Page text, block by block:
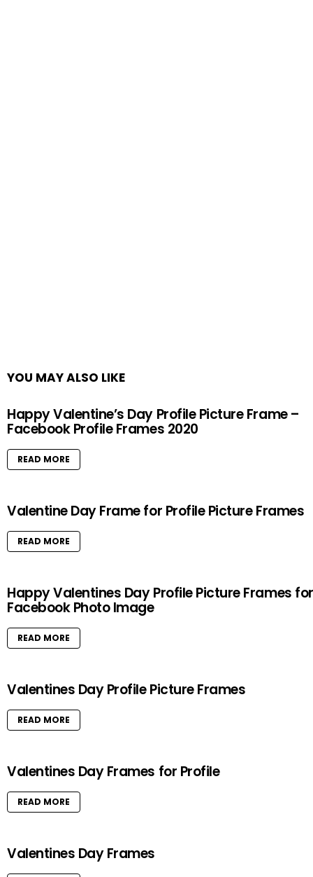
YOU MAY ALSO LIKE
Happy Valentine’s Day Profile Picture Frame –
Facebook Profile Frames 2020
READ MORE
Valentine Day Frame for Profile Picture Frames
READ MORE
Happy Valentines Day Profile Picture Frames for
Facebook Photo Image
READ MORE
Valentines Day Profile Picture Frames
READ MORE
Valentines Day Frames for Profile
READ MORE
Valentines Day Frames